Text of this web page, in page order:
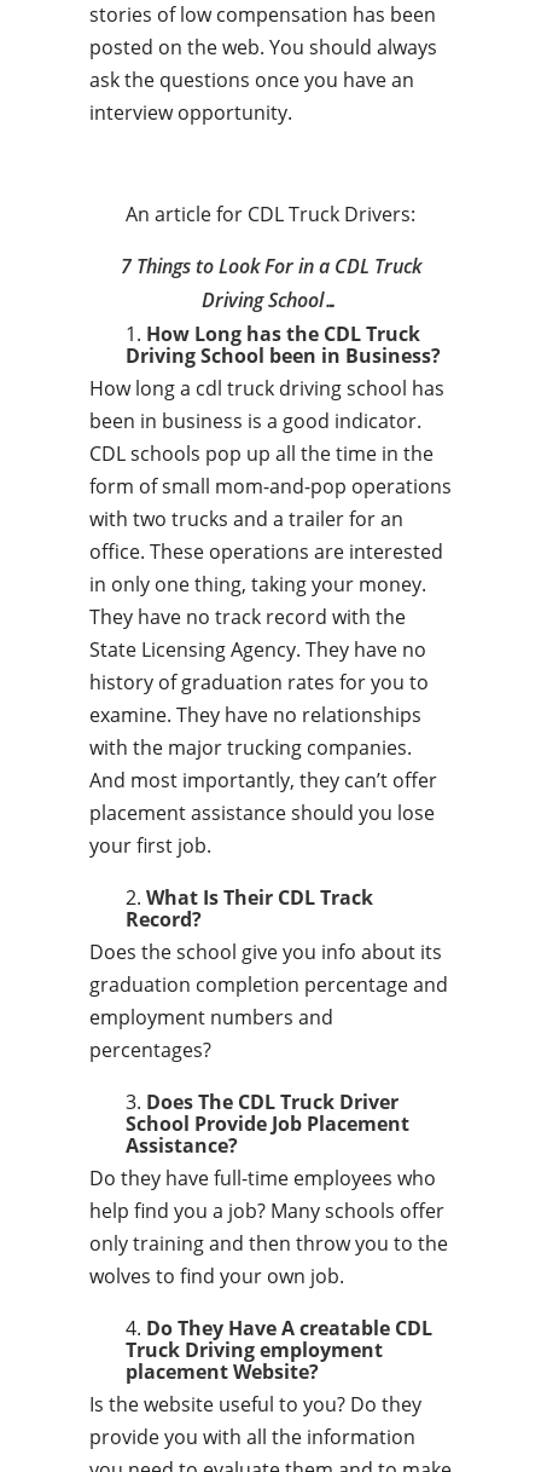
stories of low compensation has been
posted on the web. You should always
ask the questions once you have an
interview opportunity.
An article for CDL Truck Drivers:
7 Things to Look For in a CDL Truck
Driving School…
How Long has the CDL Truck
Driving School been in Business?
How long a cdl truck driving school has
been in business is a good indicator.
CDL schools pop up all the time in the
form of small mom-and-pop operations
with two trucks and a trailer for an
office. These operations are interested
in only one thing, taking your money.
They have no track record with the
State Licensing Agency. They have no
history of graduation rates for you to
examine. They have no relationships
with the major trucking companies.
And most importantly, they can’t offer
placement assistance should you lose
your first job.
What Is Their CDL Track
Record?
Does the school give you info about its
graduation completion percentage and
employment numbers and
percentages?
Does The CDL Truck Driver
School Provide Job Placement
Assistance?
Do they have full-time employees who
help find you a job? Many schools offer
only training and then throw you to the
wolves to find your own job.
Do They Have A creatable CDL
Truck Driving employment
placement Website?
Is the website useful to you? Do they
provide you with all the information